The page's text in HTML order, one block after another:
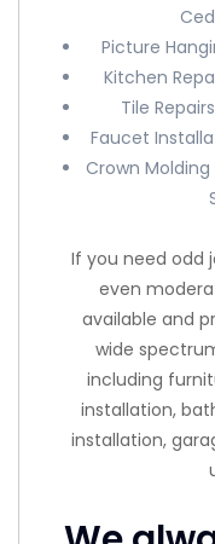
Picture
Kitchen
Tile
Faucet
Crown
If you need odd
even
available and
wide
including
installation,
installation,